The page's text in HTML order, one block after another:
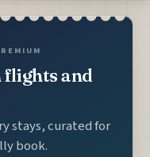
flights and
stays, curated for
book.